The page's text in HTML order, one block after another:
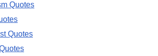
Quotes
Quotes